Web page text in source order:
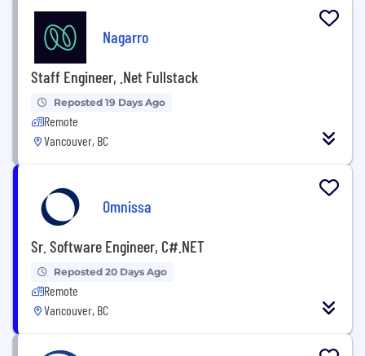
Nagarro
Staff Engineer, .Net Fullstack
Reposted 19 Days Ago
Remote
Vancouver, BC
Omnissa
Sr. Software Engineer, C#.NET
Reposted 20 Days Ago
Remote
Vancouver, BC